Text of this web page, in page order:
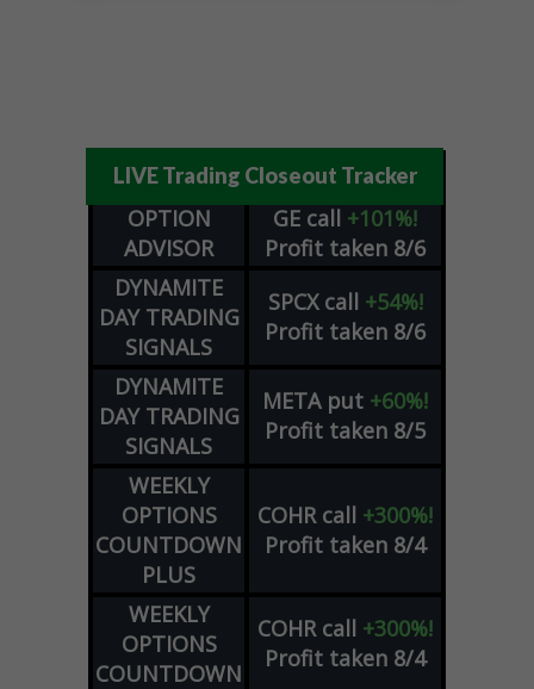
LIVE Trading Closeout Tracker
OPTION
ADVISOR
GE call +101%!
Profit taken 8/6
DYNAMITE
DAY TRADING
SIGNALS
SPCX call +54%!
Profit taken 8/6
DYNAMITE
DAY TRADING
SIGNALS
META put +60%!
Profit taken 8/5
WEEKLY
OPTIONS
COUNTDOWN
PLUS
COHR call +300%!
Profit taken 8/4
WEEKLY
OPTIONS
COUNTDOWN
COHR call +300%!
Profit taken 8/4